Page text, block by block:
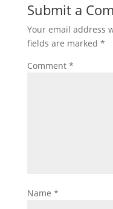
Submit a
Your email address
fields are marked *
Comment *
Name *